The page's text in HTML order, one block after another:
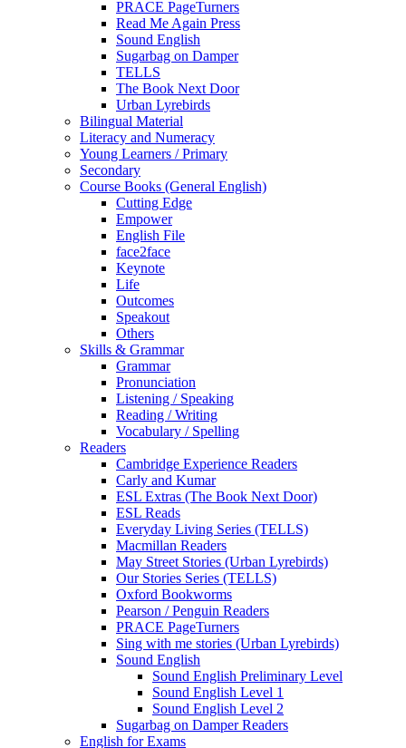
PRACE PageTurners
Read Me Again Press
Sound English
Sugarbag on Damper
TELLS
The Book Next Door
Urban Lyrebirds
Bilingual Material
Literacy and Numeracy
Young Learners / Primary
Secondary
Course Books (General English)
Cutting Edge
Empower
English File
face2face
Keynote
Life
Outcomes
Speakout
Others
Skills & Grammar
Grammar
Pronunciation
Listening / Speaking
Reading / Writing
Vocabulary / Spelling
Readers
Cambridge Experience Readers
Carly and Kumar
ESL Extras (The Book Next Door)
ESL Reads
Everyday Living Series (TELLS)
Macmillan Readers
May Street Stories (Urban Lyrebirds)
Our Stories Series (TELLS)
Oxford Bookworms
Pearson / Penguin Readers
PRACE PageTurners
Sing with me stories (Urban Lyrebirds)
Sound English
Sound English Preliminary Level
Sound English Level 1
Sound English Level 2
Sugarbag on Damper Readers
English for Exams